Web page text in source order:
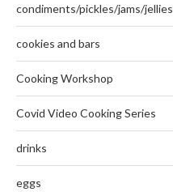
condiments/pickles/jams/jellies
cookies and bars
Cooking Workshop
Covid Video Cooking Series
drinks
eggs